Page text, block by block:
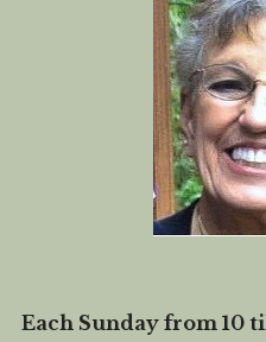
Each Sunday from 10